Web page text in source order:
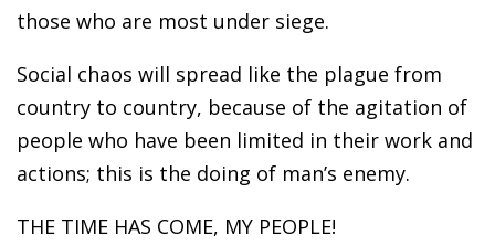
those who are most under siege.
Social chaos will spread like the plague from
country to country, because of the agitation of
people who have been limited in their work and
actions; this is the doing of man’s enemy.
THE TIME HAS COME, MY PEOPLE!